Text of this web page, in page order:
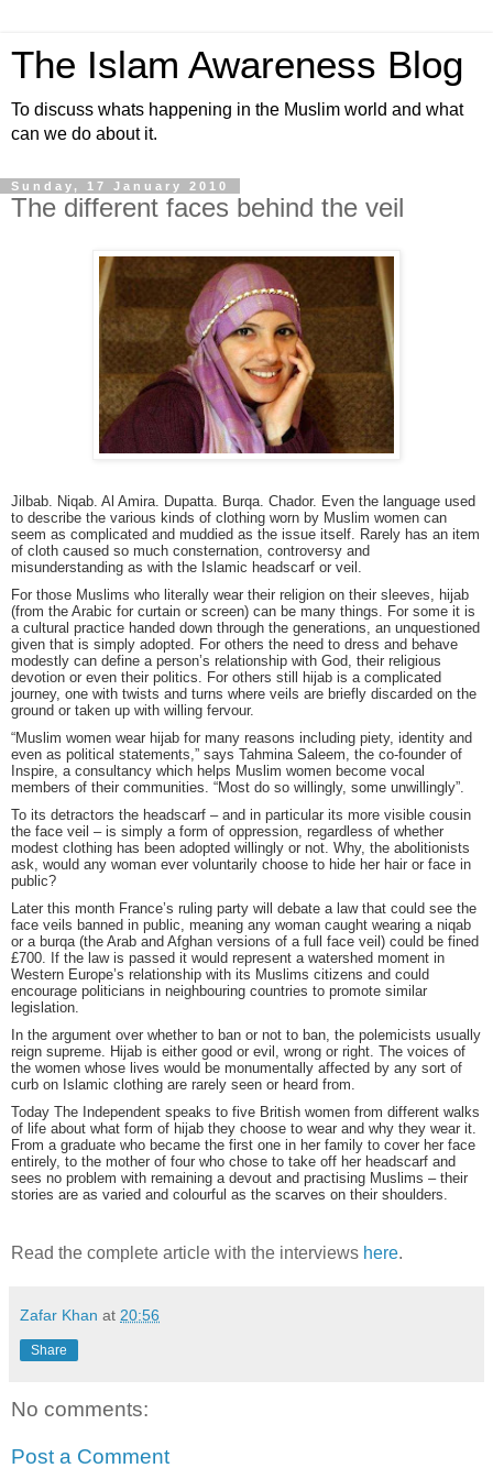
The Islam Awareness Blog
To discuss whats happening in the Muslim world and what
can we do about it.
Sunday, 17 January 2010
The different faces behind the veil
Jilbab. Niqab. Al Amira. Dupatta. Burqa. Chador. Even the language used
to describe the various kinds of clothing worn by Muslim women can
seem as complicated and muddied as the issue itself. Rarely has an item
of cloth caused so much consternation, controversy and
misunderstanding as with the Islamic headscarf or veil.
For those Muslims who literally wear their religion on their sleeves, hijab
(from the Arabic for curtain or screen) can be many things. For some it is
a cultural practice handed down through the generations, an unquestioned
given that is simply adopted. For others the need to dress and behave
modestly can define a person’s relationship with God, their religious
devotion or even their politics. For others still hijab is a complicated
journey, one with twists and turns where veils are briefly discarded on the
ground or taken up with willing fervour.
“Muslim women wear hijab for many reasons including piety, identity and
even as political statements,” says Tahmina Saleem, the co-founder of
Inspire, a consultancy which helps Muslim women become vocal
members of their communities. “Most do so willingly, some unwillingly”.
To its detractors the headscarf – and in particular its more visible cousin
the face veil – is simply a form of oppression, regardless of whether
modest clothing has been adopted willingly or not. Why, the abolitionists
ask, would any woman ever voluntarily choose to hide her hair or face in
public?
Later this month France’s ruling party will debate a law that could see the
face veils banned in public, meaning any woman caught wearing a niqab
or a burqa (the Arab and Afghan versions of a full face veil) could be fined
£700. If the law is passed it would represent a watershed moment in
Western Europe’s relationship with its Muslims citizens and could
encourage politicians in neighbouring countries to promote similar
legislation.
In the argument over whether to ban or not to ban, the polemicists usually
reign supreme. Hijab is either good or evil, wrong or right. The voices of
the women whose lives would be monumentally affected by any sort of
curb on Islamic clothing are rarely seen or heard from.
Today The Independent speaks to five British women from different walks
of life about what form of hijab they choose to wear and why they wear it.
From a graduate who became the first one in her family to cover her face
entirely, to the mother of four who chose to take off her headscarf and
sees no problem with remaining a devout and practising Muslims – their
stories are as varied and colourful as the scarves on their shoulders.
Read the complete article with the interviews here.
Zafar Khan at 20:56
Share
No comments:
Post a Comment